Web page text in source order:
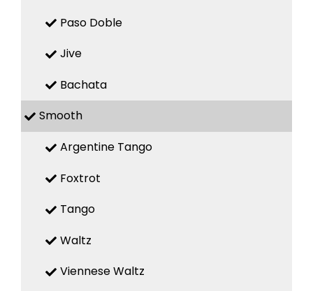
Paso Doble
Jive
Bachata
Smooth
Argentine Tango
Foxtrot
Tango
Waltz
Viennese Waltz